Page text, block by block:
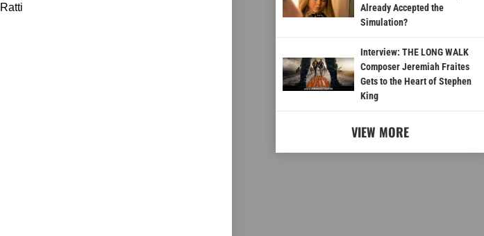
Already Accepted the
Simulation?
Interview: THE LONG WALK
Composer Jeremiah Fraites
Gets to the Heart of Stephen
King
VIEW MORE